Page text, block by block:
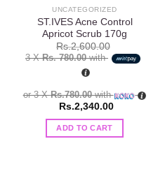
UNCATEGORIZED
ST.IVES Acne Control
Apricot Scrub 170g
Rs.2,600.00
3 XRs. 780.00with
or 3 XRs.780.00with
Rs.2,340.00
ADD TO CART